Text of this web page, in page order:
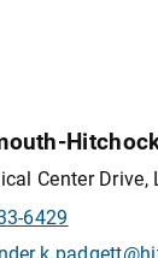
Center Drive,
6429